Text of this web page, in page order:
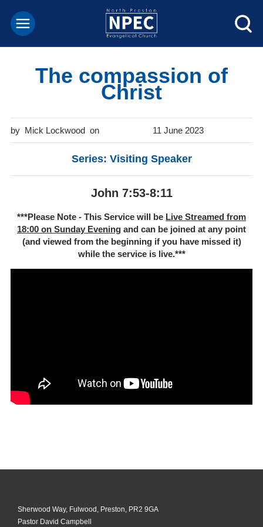
The compassion of
Christ
Mick Lockwood 11 June 2023
Series: Visiting Speaker
John 7:53-8:11
***Please Note - This Service will be Live Streamed from
18:00 on Sunday Evening and can be joined at any point
(and viewed from the beginning if you have missed it)
while the service is live.***
Sherwood Way, Fulwood, Preston, PR2 9GA
Pastor David Campbell